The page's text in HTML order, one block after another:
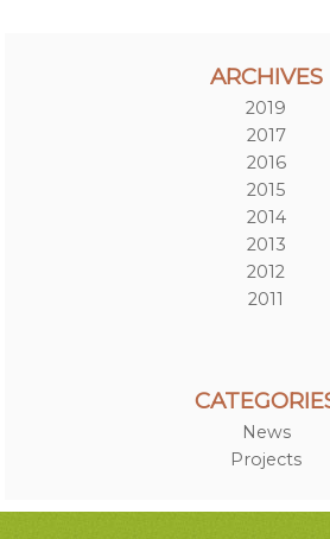
ARCHIVES
2019
2017
2016
2015
2014
2013
2012
2011
News
Projects